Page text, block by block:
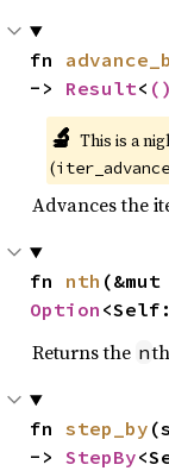
fn
-> Result< ()
🔬 This is a
(
Advances the
fn nth
Option
Returns the n
fn step_by
-> StepBy